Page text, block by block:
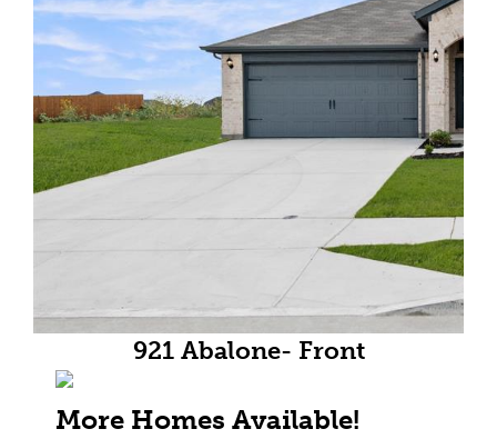
921 Abalone- Front
More Homes Available!